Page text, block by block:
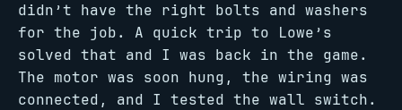
didn’t have the right bolts and washers
for the job. A quick trip to Lowe’s
solved that and I was back in the game.
The motor was soon hung, the wiring was
connected, and I tested the wall switch.